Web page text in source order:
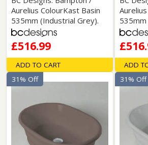
Aurelius ColourKast Basin
535mm (Industrial Grey).
£516.99
ADD TO CART
535mm
ADD
31% Off 31% Off